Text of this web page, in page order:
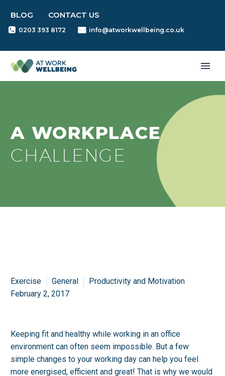
BLOG CONTACT US
0203 393 8172 info@atworkwellbeing.co.uk
A WORKPLACE
CHALLENGE
Exercise General
Productivity and Motivation
February 2, 2017
Keeping fit and healthy while working in an office
environment can often seem impossible. But a few
simple changes to your working day can help you feel
more energised, efficient and great! That is why we would